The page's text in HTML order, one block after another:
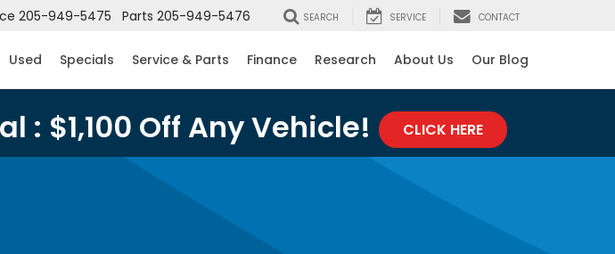
205-949-5475 Parts 205-949-5476 SEARCH SERVICE CONTACT
Used Specials Service & Parts Finance Research About Us Our Blog
: $1,100 Off Any Vehicle! CLICK HERE